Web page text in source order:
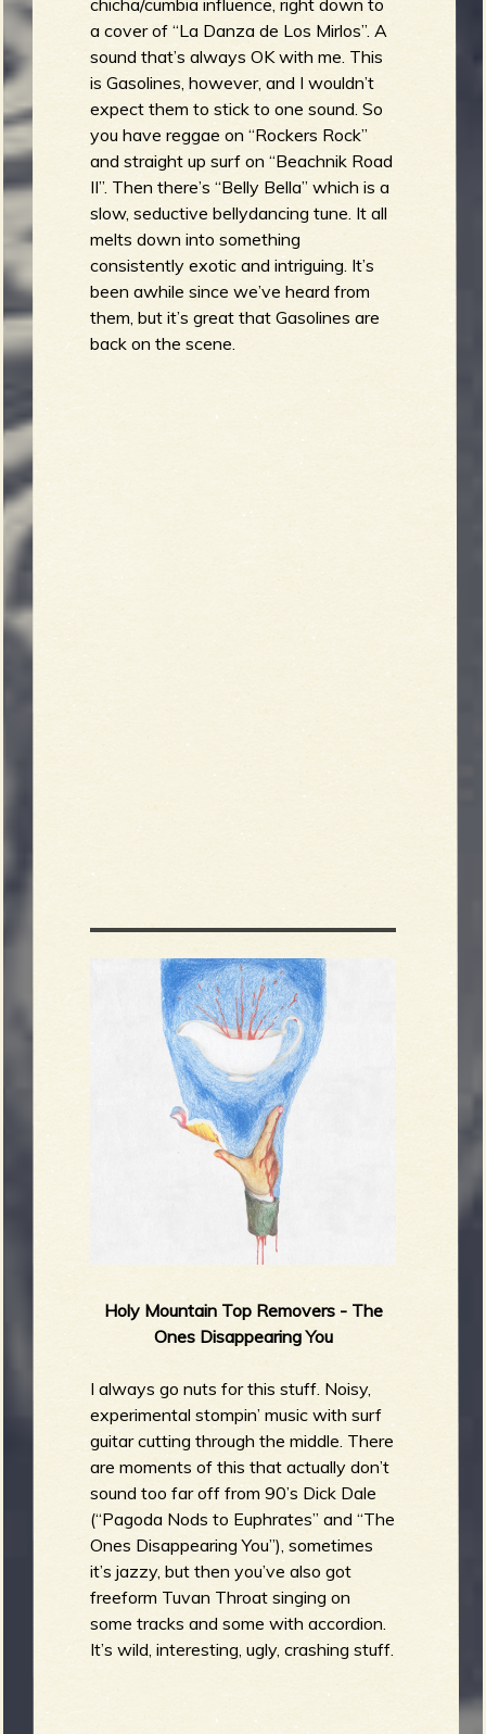
chicha/cumbia influence, right down to
a cover of “La Danza de Los Mirlos”. A
sound that’s always OK with me. This
is Gasolines, however, and I wouldn’t
expect them to stick to one sound. So
you have reggae on “Rockers Rock”
and straight up surf on “Beachnik Road
II”. Then there’s “Belly Bella” which is a
slow, seductive bellydancing tune. It all
melts down into something
consistently exotic and intriguing. It’s
been awhile since we’ve heard from
them, but it’s great that Gasolines are
back on the scene.
Holy Mountain Top Removers - The
Ones Disappearing You
I always go nuts for this stuff. Noisy,
experimental stompin’ music with surf
guitar cutting through the middle. There
are moments of this that actually don’t
sound too far off from 90’s Dick Dale
(“Pagoda Nods to Euphrates” and “The
Ones Disappearing You”), sometimes
it’s jazzy, but then you’ve also got
freeform Tuvan Throat singing on
some tracks and some with accordion.
It’s wild, interesting, ugly, crashing stuff.